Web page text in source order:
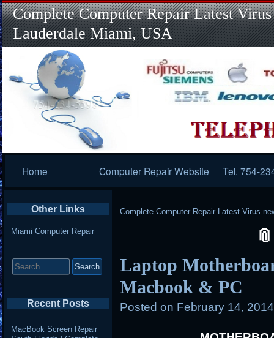
Complete Computer Repair Latest
Lauderdale Miami, USA
Navigation
Home Computer Repair Website Tel. 754-
Complete Computer Repair Latest Virus
Laptop
Macbook & PC
Posted on February 14,
Other Links
Miami Computer Repair
for:
Recent Posts
MacBook Screen Repair